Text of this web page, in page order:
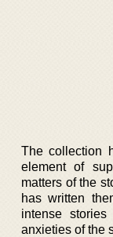
The collection
element of
matters of the
has written
intense
anxieties of the